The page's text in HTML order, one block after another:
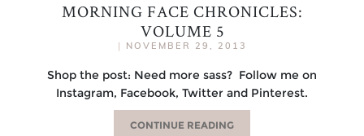
MORNING FACE CHRONICLES:
VOLUME 5
| NOVEMBER 29, 2013
Shop the post: Need more sass? Follow me on
Instagram, Facebook, Twitter and Pinterest.
CONTINUE READING